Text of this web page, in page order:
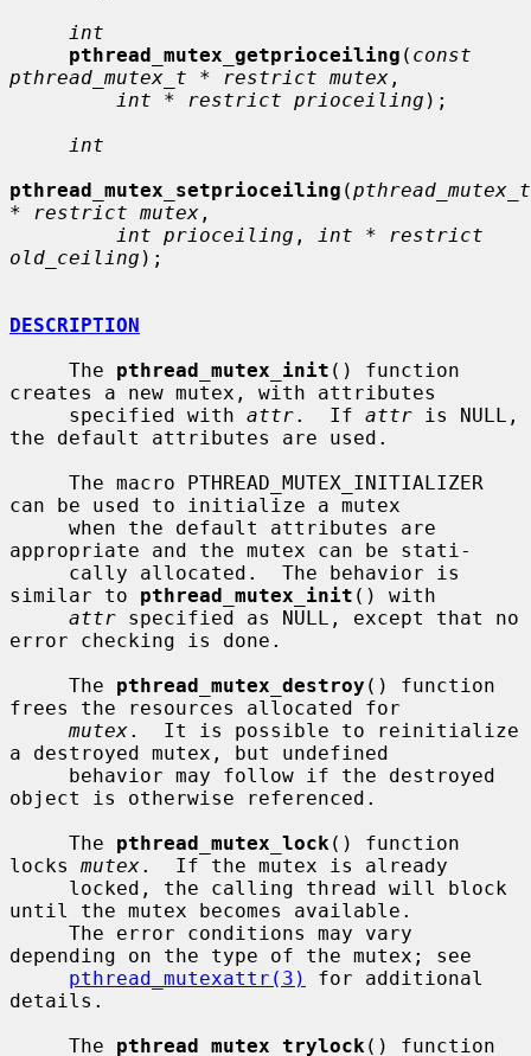
int
pthread_mutex_getprioceiling ( const
pthread_mutex_t * restrict mutex ,
int * restrict prioceiling );
int
pthread_mutex_setprioceiling (pthread_mutex_t
* restrict mutex ,
int prioceiling ,
int * restrict
old_ceiling );
DESCRIPTION
     The
pthread_mutex_init () function
creates a new mutex, with attributes
     specified with
attr.  If attr is NULL,
the default attributes are used.
can be used to initialize a mutex
appropriate and the mutex can be stati-
similar to pthread_mutex_init () with
attr specified as NULL, except that no
error checking is done.
     The
pthread_mutex_destroy () function
frees the resources allocated for
mutex.  It is possible to reinitialize
a destroyed mutex, but undefined
object is otherwise referenced.
     The
pthread_mutex_lock () function
locks mutex.  If the mutex is already
until the mutex becomes available.
depending on the type of the mutex; see
pthread_mutexattr(3)
for additional
details.
     The
pthread_mutex_trylock () function